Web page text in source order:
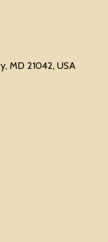
MD 21042, USA